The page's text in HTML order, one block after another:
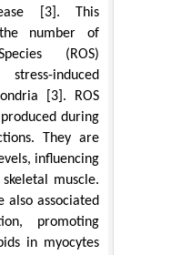
[3]. This
number of
(ROS)
induced
[3]. ROS
during
They are
influencing
muscle.
also associated
promoting
in myocytes